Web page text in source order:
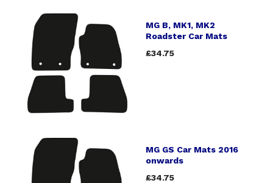
MG B, MK1, MK2
Roadster Car Mats
£34.75
MG GS Car Mats 2016
onwards
£34.75